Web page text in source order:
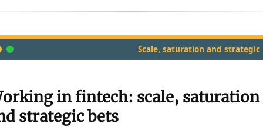
Scale, saturation and strategic
in fintech: scale, saturation
strategic bets